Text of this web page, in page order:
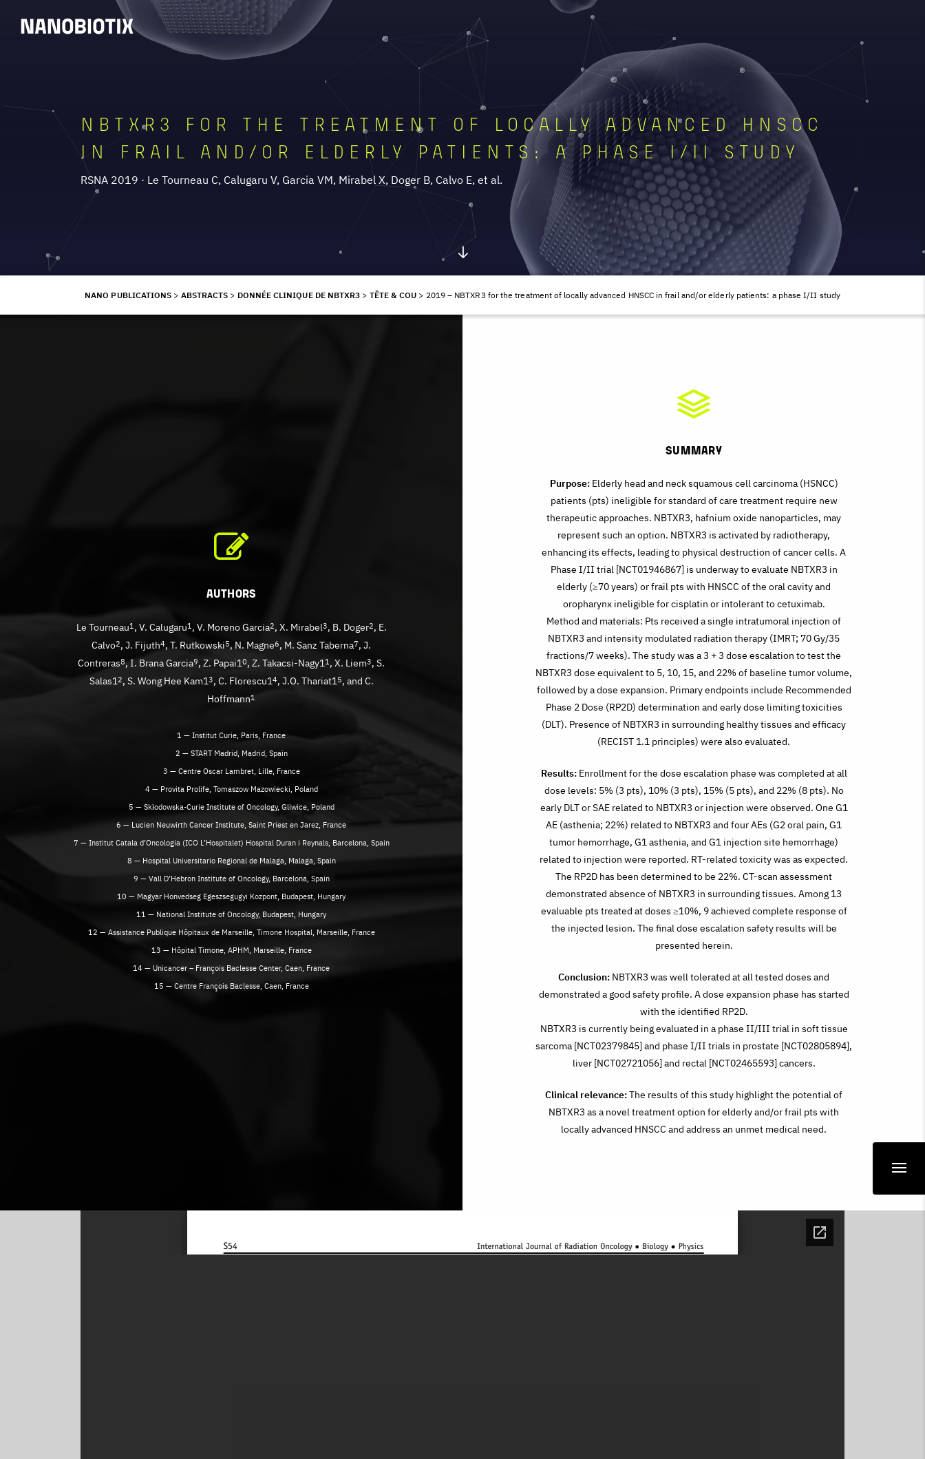
NBTXR3 FOR THE TREATMENT OF LOCALLY ADVANCED HNSCC
IN FRAIL AND/OR ELDERLY PATIENTS: A PHASE I/II STUDY
RSNA 2019 · Le Tourneau C, Calugaru V, Garcia VM, Mirabel X, Doger B, Calvo E, et al.
NANO PUBLICATIONS > ABSTRACTS > DONNÉE CLINIQUE DE NBTXR3 > TÊTE & COU > 2019 – NBTXR3 for the treatment of locally advanced HNSCC in frail and/or elderly patients: a phase I/II study
Authors
Le Tourneau1 , V. Calugaru1 , V. Moreno Garcia2, X. Mirabel3, B. Doger2, E.
Calvo2, J. Fijuth4, T. Rutkowski5, N. Magne6, M. Sanz Taberna7, J.
Contreras8, I. Brana Garcia9, Z. Papai10, Z. Takacsi-Nagy11 , X. Liem3, S.
Salas1 2, S. Wong Hee Kam13, C. Florescu14, J.O. Thariat1 5, and C.
Hoffmann1
1 — Institut Curie, Paris, France
2 — START Madrid, Madrid, Spain
3 — Centre Oscar Lambret, Lille, France
4 — Provita Prolife, Tomaszow Mazowiecki, Poland
5 — Skłodowska-Curie Institute of Oncology, Gliwice, Poland
6 — Lucien Neuwirth Cancer Institute, Saint Priest en Jarez, France
7 — Institut Catala d’Oncologia (ICO L’Hospitalet) Hospital Duran i Reynals, Barcelona, Spain
8 — Hospital Universitario Regional de Malaga, Malaga, Spain
9 — Vall D’Hebron Institute of Oncology, Barcelona, Spain
10 — Magyar Honvedseg Egeszsegugyi Kozpont, Budapest, Hungary
11 — National Institute of Oncology, Budapest, Hungary
12 — Assistance Publique Hôpitaux de Marseille, Timone Hospital, Marseille, France
13 — Hôpital Timone, APHM, Marseille, France
14 — Unicancer – François Baclesse Center, Caen, France
15 — Centre François Baclesse, Caen, France
Summary
Purpose:Elderly head and neck squamous cell carcinoma (HSNCC)
patients (pts) ineligible for standard of care treatment require new
therapeutic approaches. NBTXR3, hafnium oxide nanoparticles, may
represent such an option. NBTXR3 is activated by radiotherapy,
enhancing its effects, leading to physical destruction of cancer cells. A
Phase I/II trial [NCT01946867] is underway to evaluate NBTXR3 in
elderly (≥70 years) or frail pts with HNSCC of the oral cavity and
oropharynx ineligible for cisplatin or intolerant to cetuximab.
Method and materials: Pts received a single intratumoral injection of
NBTXR3 and intensity modulated radiation therapy (IMRT; 70 Gy/35
fractions/7 weeks). The study was a 3 + 3 dose escalation to test the
NBTXR3 dose equivalent to 5, 10, 15, and 22% of baseline tumor volume,
followed by a dose expansion. Primary endpoints include Recommended
Phase 2 Dose (RP2D) determination and early dose limiting toxicities
(DLT). Presence of NBTXR3 in surrounding healthy tissues and efficacy
(RECIST 1.1 principles) were also evaluated.
Results:Enrollment for the dose escalation phase was completed at all
dose levels: 5% (3 pts), 10% (3 pts), 15% (5 pts), and 22% (8 pts). No
early DLT or SAE related to NBTXR3 or injection were observed. One G1
AE (asthenia; 22%) related to NBTXR3 and four AEs (G2 oral pain, G1
tumor hemorrhage, G1 asthenia, and G1 injection site hemorrhage)
related to injection were reported. RT-related toxicity was as expected.
The RP2D has been determined to be 22%. CT-scan assessment
demonstrated absence of NBTXR3 in surrounding tissues. Among 13
evaluable pts treated at doses ≥10%, 9 achieved complete response of
the injected lesion. The final dose escalation safety results will be
presented herein.
Conclusion: NBTXR3 was well tolerated at all tested doses and
demonstrated a good safety profile. A dose expansion phase has started
with the identified RP2D.
NBTXR3 is currently being evaluated in a phase II/III trial in soft tissue
sarcoma [NCT02379845] and phase I/II trials in prostate [NCT02805894],
liver [NCT02721056] and rectal [NCT02465593] cancers.
Clinical relevance:The results of this study highlight the potential of
NBTXR3 as a novel treatment option for elderly and/or frail pts with
locally advanced HNSCC and address an unmet medical need.